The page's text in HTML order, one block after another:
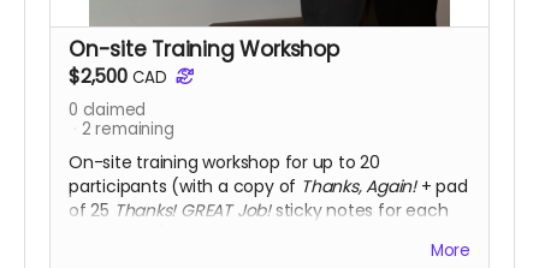
On-site Training Workshop
$2,500 CAD
0 claimed
2 remaining
On-site training workshop for up to 20
participants (with a copy of Thanks, Again!+ pad
of 25 Thanks! GREAT Job!sticky notes for each
More